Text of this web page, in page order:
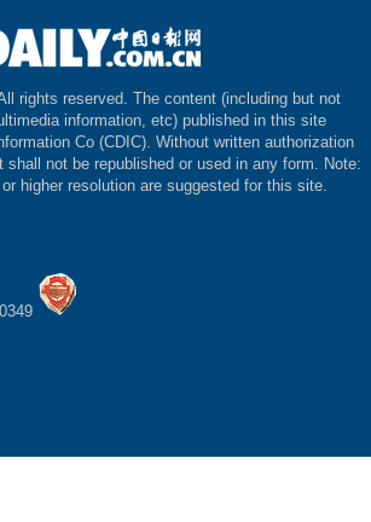
rights reserved. The content (including but not
information, etc) published in this site
Co (CDIC). Without written authorization
shall not be republished or used in any form. Note:
higher resolution are suggested for this site.